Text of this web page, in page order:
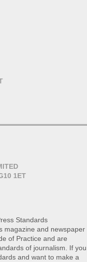
1ET
Standards
magazine and newspaper
of Practice and are
of journalism. If you
and want to make a